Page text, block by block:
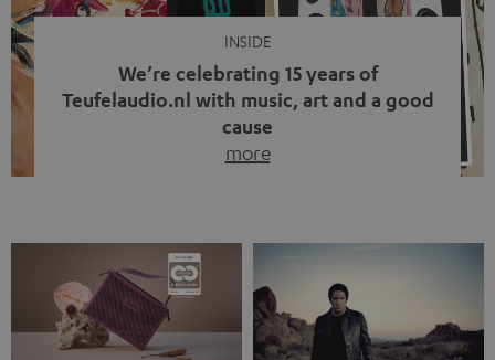
INSIDE
We’re celebrating 15 years of
Teufelaudio.nl with music, art and a good
cause
more
back, we wanted to do something that fits what Teufel
stands for: celebrating the power of sound and giving
something back. Music is much more than just sounding
good. A song […]